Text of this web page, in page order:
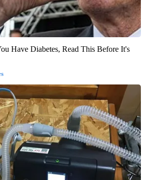
Have Diabetes, Read This Before It's